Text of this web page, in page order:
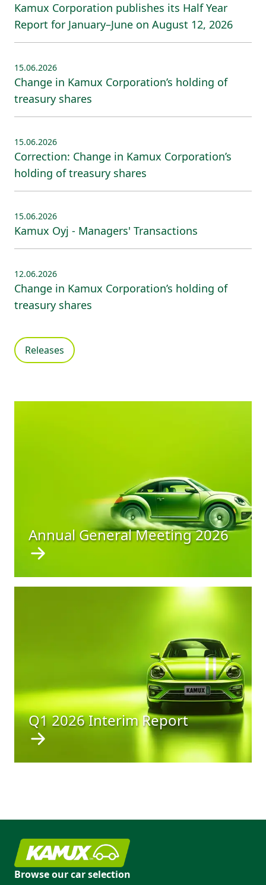
Kamux Corporation publishes its Half Year
Report for January–June on August 12, 2026
15.06.2026
Change in Kamux Corporation’s holding of
treasury shares
15.06.2026
Correction: Change in Kamux Corporation’s
holding of treasury shares
15.06.2026
Kamux Oyj - Managers' Transactions
12.06.2026
Change in Kamux Corporation’s holding of
treasury shares
Releases
Annual General Meeting 2026
Q1 2026 Interim Report
Browse our car selection